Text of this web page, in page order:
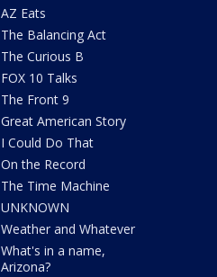
AZ Eats
The Balancing Act
The Curious B
FOX 10 Talks
The Front 9
Great American Story
I Could Do That
On the Record
The Time Machine
UNKNOWN
Weather and Whatever
What's in a name,
Arizona?